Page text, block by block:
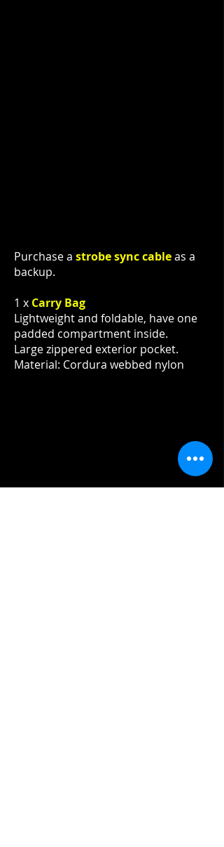
Purchase a strobe sync cableas a
backup.
1 x Carry Bag
Lightweight and foldable, have one
padded compartment inside.
Large zippered exterior pocket.
Material: Cordura webbed nylon